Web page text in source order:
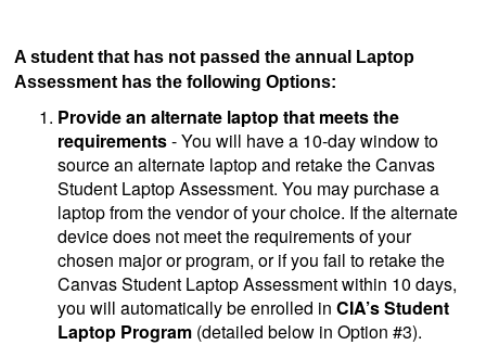
A student that has not passed the annual Laptop
Assessment has the following Options:
Provide an alternate laptop that meets the
requirements- You will have a 10-day window to
source an alternate laptop and retake the Canvas
Student Laptop Assessment. You may purchase a
laptop from the vendor of your choice. If the alternate
device does not meet the requirements of your
chosen major or program, or if you fail to retake the
Canvas Student Laptop Assessment within 10 days,
you will automatically be enrolled inCIA’s Student
Laptop Program (detailed below in Option #3).